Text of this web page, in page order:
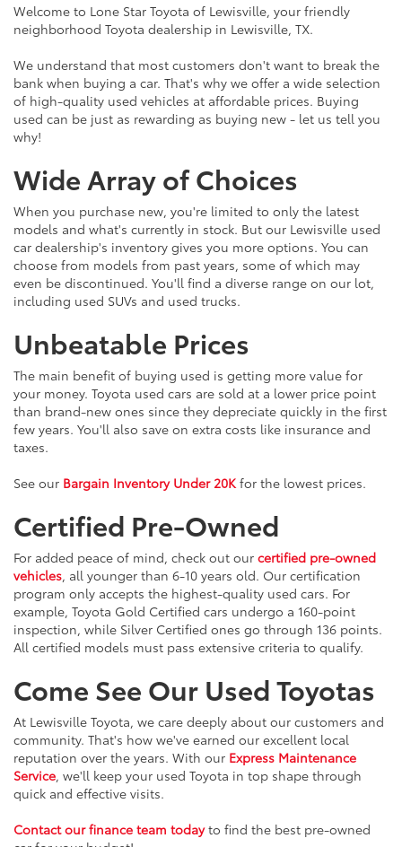
Welcome to Lone Star Toyota of Lewisville, your friendly
neighborhood Toyota dealership in Lewisville, TX.
We understand that most customers don't want to break the
bank when buying a car. That's why we offer a wide selection
of high-quality used vehicles at affordable prices. Buying
used can be just as rewarding as buying new - let us tell you
why!
Wide Array of Choices
When you purchase new, you're limited to only the latest
models and what's currently in stock. But our Lewisville used
car dealership's inventory gives you more options. You can
choose from models from past years, some of which may
even be discontinued. You'll find a diverse range on our lot,
including used SUVs and used trucks.
Unbeatable Prices
The main benefit of buying used is getting more value for
your money. Toyota used cars are sold at a lower price point
than brand-new ones since they depreciate quickly in the first
few years. You'll also save on extra costs like insurance and
taxes.
See our Bargain Inventory Under 20Kfor the lowest prices.
Certified Pre-Owned
For added peace of mind, check out our certified pre-owned
vehicles, all younger than 6-10 years old. Our certification
program only accepts the highest-quality used cars. For
example, Toyota Gold Certified cars undergo a 160-point
inspection, while Silver Certified ones go through 136 points.
All certified models must pass extensive criteria to qualify.
Come See Our Used Toyotas
At Lewisville Toyota, we care deeply about our customers and
community. That's how we've earned our excellent local
reputation over the years. With our Express Maintenance
Service, we'll keep your used Toyota in top shape through
quick and effective visits.
Contact our finance team todayto find the best pre-owned